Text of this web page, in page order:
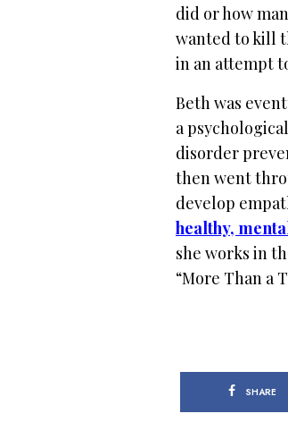
did or how
wanted to kill
in an attempt
Beth was
a
disorder
thenwent
develop
healthy,
she works in
“More Than a
SHARE